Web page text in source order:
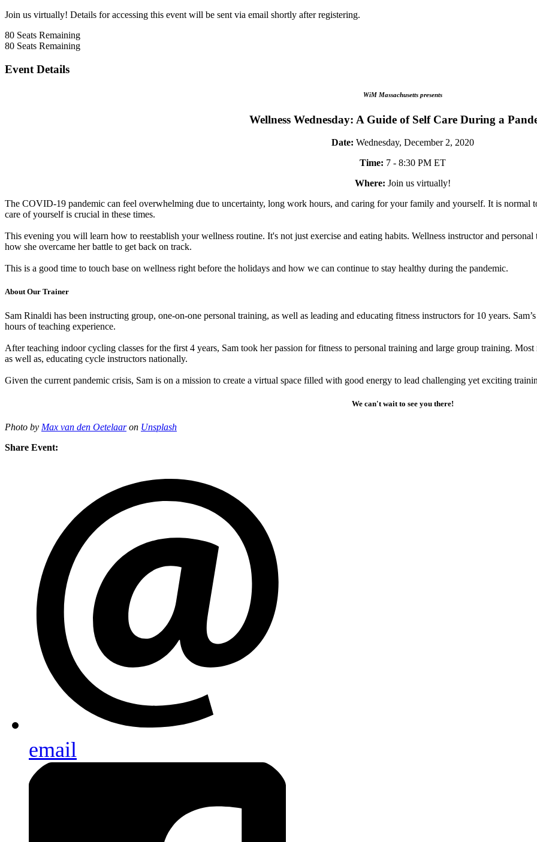
Join us virtually! Details for accessing this event will be sent via email shortly after registering.
80 Seats Remaining
80 Seats Remaining
Event Details
WiM Massachusetts presents
Wellness Wednesday: A Guide of Self Care During a
Date: Wednesday, December 2, 2020
Time: 7 - 8:30 PM ET
Where: Join us virtually!
The COVID-19 pandemic can feel overwhelming due to uncertainty, long work hours, and caring for your family and yourself. It is normal
care of yourself is crucial in these times.
This evening you will learn how to reestablish your wellness routine. It's not just exercise and eating habits. Wellness instructor and
how she overcame her battle to get back on track.
This is a good time to touch base on wellness right before the holidays and how we can continue to stay healthy during the pandemic.
About Our Trainer
Sam Rinaldi has been instructing group, one-on-one personal training, as well as leading and educating fitness instructors for 10 years.
hours of teaching experience.
After teaching indoor cycling classes for the first 4 years, Sam took her passion for fitness to personal training and large group training.
as well as, educating cycle instructors nationally.
Given the current pandemic crisis, Sam is on a mission to create a virtual space filled with good energy to lead challenging yet exciting
We can't wait to see you there!
Photo by Max van den Oetelaaron Unsplash
Share Event:
email